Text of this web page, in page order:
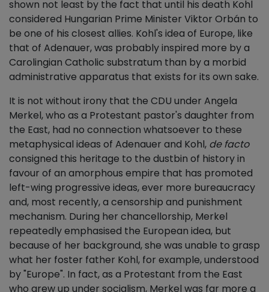
shown not least by the fact that until his death Kohl
considered Hungarian Prime Minister Viktor Orbán to
be one of his closest allies. Kohl's idea of Europe, like
that of Adenauer, was probably inspired more by a
Carolingian Catholic substratum than by a morbid
administrative apparatus that exists for its own sake.
It is not without irony that the CDU under Angela
Merkel, who as a Protestant pastor's daughter from
the East, had no connection whatsoever to these
metaphysical ideas of Adenauer and Kohl, de facto
consigned this heritage to the dustbin of history in
favour of an amorphous empire that has promoted
left-wing progressive ideas, ever more bureaucracy
and, most recently, a censorship and punishment
mechanism. During her chancellorship, Merkel
repeatedly emphasised the European idea, but
because of her background, she was unable to grasp
what her foster father Kohl, for example, understood
by "Europe". In fact, as a Protestant from the East
who grew up under socialism, Merkel was far more a